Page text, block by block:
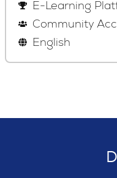
E-Learning
Community
English